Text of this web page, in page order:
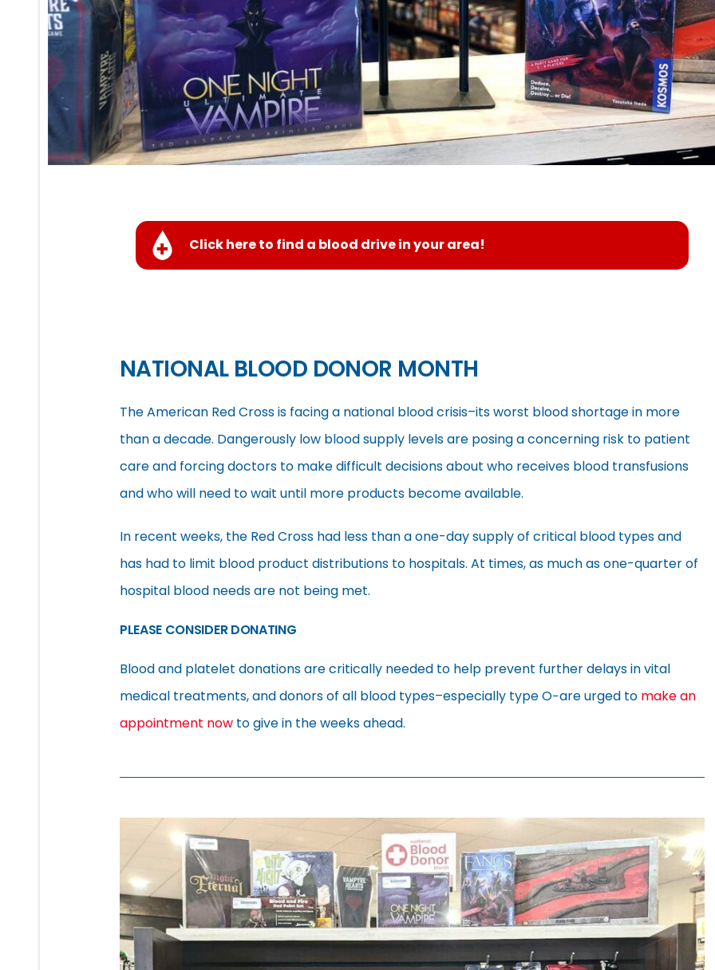
Click here to find a blood drive in your area!
NATIONAL BLOOD DONOR MONTH
The American Red Cross is facing a national blood crisis–its worst blood shortage in more
than a decade. Dangerously low blood supply levels are posing a concerning risk to patient
care and forcing doctors to make difficult decisions about who receives blood transfusions
and who will need to wait until more products become available.
In recent weeks, the Red Cross had less than a one-day supply of critical blood types and
has had to limit blood product distributions to hospitals. At times, as much as one-quarter of
hospital blood needs are not being met.
PLEASE CONSIDER DONATING
Blood and platelet donations are critically needed to help prevent further delays in vital
medical treatments, and donors of all blood types–especially type O−are urged to make an
appointment now to give in the weeks ahead.